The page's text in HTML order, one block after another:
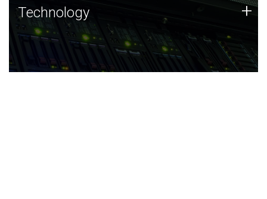
Technology
JCVI was built on a foundation of technology strengths
and this tradition continues today.
Technology +